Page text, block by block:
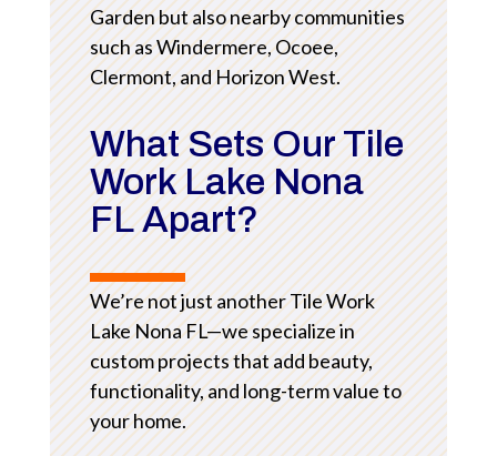
Garden but also nearby communities
such as Windermere, Ocoee,
Clermont, and Horizon West.
What Sets Our Tile
Work Lake Nona
FL Apart?
We’re not just another Tile Work
Lake Nona FL—we specialize in
custom projects that add beauty,
functionality, and long-term value to
your home.